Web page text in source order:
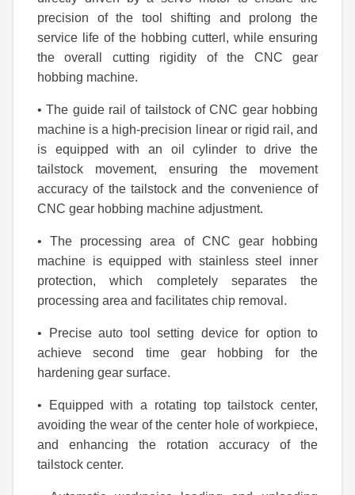
precision of the tool shifting and prolong the
service life of the hobbing cutterl, while ensuring
the overall cutting rigidity of the CNC gear
hobbing machine.
• The guide rail of tailstock of CNC gear hobbing
machine is a high-precision linear or rigid rail, and
is equipped with an oil cylinder to drive the
tailstock movement, ensuring the movement
accuracy of the tailstock and the convenience of
CNC gear hobbing machine adjustment.
• The processing area of CNC gear hobbing
machine is equipped with stainless steel inner
protection, which completely separates the
processing area and facilitates chip removal.
• Precise auto tool setting device for option to
achieve second time gear hobbing for the
hardening gear surface.
• Equipped with a rotating top tailstock center,
avoiding the wear of the center hole of workpiece,
and enhancing the rotation accuracy of the
tailstock center.